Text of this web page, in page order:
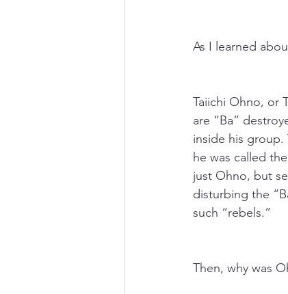
As I learned
Taiichi Ohno, or
are “Ba”
inside his
he was called
just Ohno, but
disturbing the
such “rebels.”
Then, why was